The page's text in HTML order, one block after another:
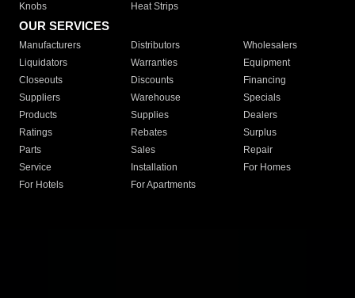
Knobs
Heat Strips
OUR SERVICES
Manufacturers Distributors
Wholesalers
Liquidators
Warranties
Equipment
Closeouts
Discounts
Financing
Suppliers
Warehouse
Specials
Products
Supplies
Dealers
Ratings
Rebates
Surplus
Parts
Sales
Repair
Service
Installation
For Homes
For Hotels
For Apartments